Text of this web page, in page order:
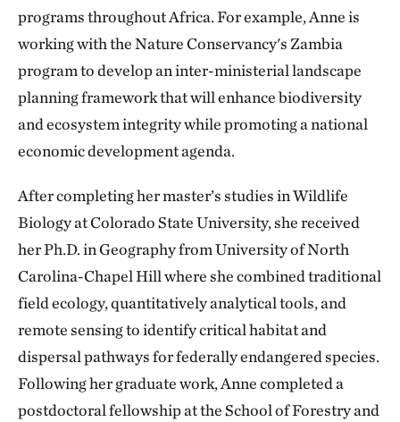
programs throughout Africa. For example, Anne is
working with the Nature Conservancy's Zambia
program to develop an inter-ministerial landscape
planning framework that will enhance biodiversity
and ecosystem integrity while promoting a national
economic development agenda.
After completing her master’s studies in Wildlife
Biology at Colorado State University, she received
her Ph.D. in Geography from University of North
Carolina-Chapel Hill where she combined traditional
field ecology, quantitatively analytical tools, and
remote sensing to identify critical habitat and
dispersal pathways for federally endangered species.
Following her graduate work, Anne completed a
postdoctoral fellowship at the School of Forestry and